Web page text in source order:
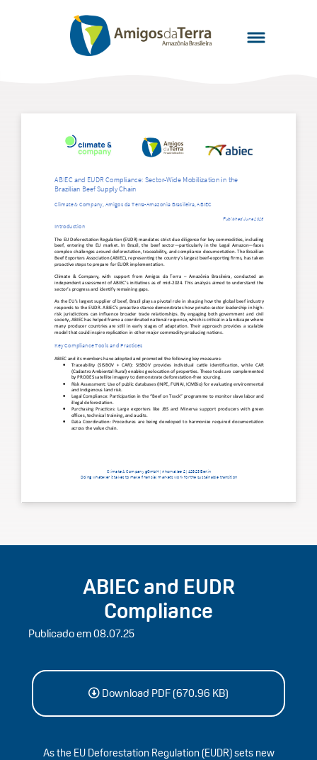
ABIEC and EUDR
Compliance
Publicado em 08.07.25
Download PDF (670.96 KB)
As the EU Deforestation Regulation (EUDR) sets new